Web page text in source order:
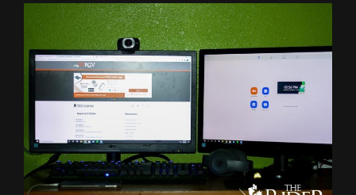
semester despite the challenges.